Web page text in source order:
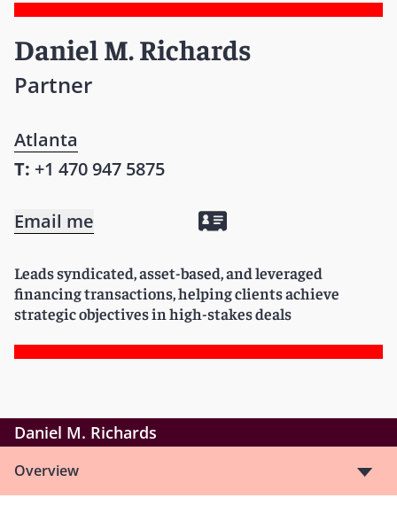
Daniel M. Richards
Partner
Atlanta
T: +1 470 947 5875
Email me
Leads syndicated, asset-based, and leveraged
financing transactions, helping clients achieve
strategic objectives in high-stakes deals
Daniel M. Richards
Overview